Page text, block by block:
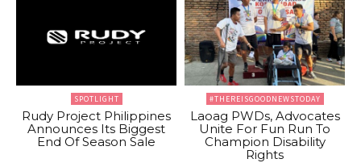
SPOTLIGHT
Rudy Project Philippines
Announces Its Biggest
End Of Season Sale
#THEREISGOODNEWSTODAY
Laoag PWDs, Advocates
Unite For Fun Run To
Champion Disability
Rights